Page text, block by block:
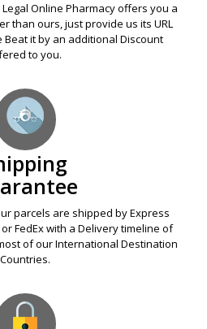
Online Pharmacy offers you a
than ours, just provide us its URL
Beat it by an additional Discount
to you.
parcels are shipped by Express
FedEx with a Delivery timeline of
of our International Destination
Countries.